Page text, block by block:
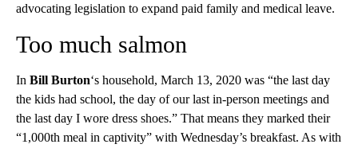
advocating legislation to expand paid family and medical leave.
Too much salmon
In Bill Burton‘s household, March 13, 2020 was “the last day
the kids had school, the day of our last in-person meetings and
the last day I wore dress shoes.” That means they marked their
“1,000th meal in captivity” with Wednesday’s breakfast. As with